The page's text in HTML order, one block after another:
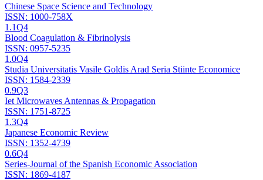
Chinese Space Science and Technology
ISSN: 1000-758X
1.1Q4
Blood Coagulation & Fibrinolysis
ISSN: 0957-5235
1.0Q4
Studia Universitatis Vasile Goldis Arad Seria Stiinte Economice
ISSN: 1584-2339
0.9Q3
Iet Microwaves Antennas & Propagation
ISSN: 1751-8725
1.3Q4
Japanese Economic Review
ISSN: 1352-4739
0.6Q4
Series-Journal of the Spanish Economic Association
ISSN: 1869-4187